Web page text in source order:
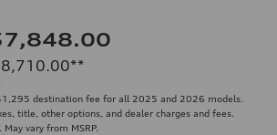
**
destination fee for all 2025 and 2026 models.
title, other options, and dealer charges and fees.
vary from MSRP.